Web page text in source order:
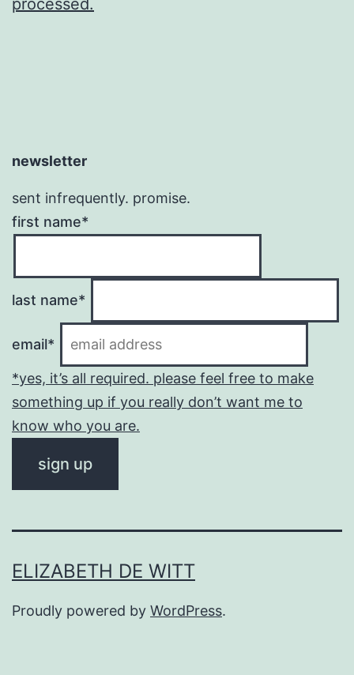
newsletter
sent infrequently. promise.
first name*
last name*
email*
*yes, it’s all required. please feel free to make
something up if you really don’t want me to
know who you are.
ELIZABETH DE WITT
Proudly powered by WordPress.